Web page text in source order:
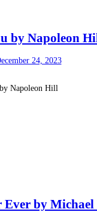
by Napoleon
24, 2023
Napoleon Hill
Ever by